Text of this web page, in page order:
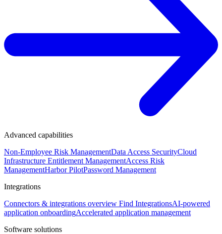
Advanced capabilities
Non-Employee Risk ManagementData Access SecurityCloud
Infrastructure Entitlement ManagementAccess Risk
ManagementHarbor PilotPassword Management
Integrations
Connectors & integrations overview Find IntegrationsAI-powered
application onboardingAccelerated application management
Software solutions